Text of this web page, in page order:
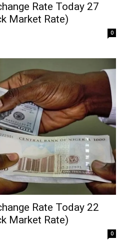
Rate Today 27
Market Rate)
0
Rate Today 22
Market Rate)
0